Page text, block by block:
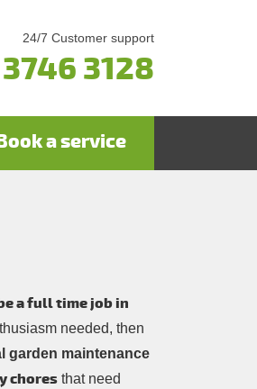
24/7 Customer support
3128
a service
a full time job in
needed, then
garden maintenance
chores that need